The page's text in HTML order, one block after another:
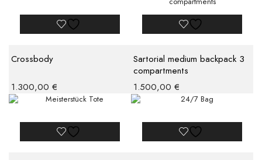
Crossbody
1.300,00 €
Sartorial medium backpack 3
compartments
1.500,00 €